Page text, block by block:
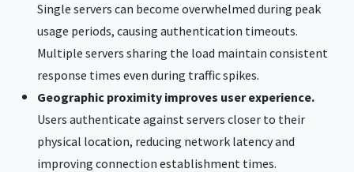
Single servers can become overwhelmed during peak
usage periods, causing authentication timeouts.
Multiple servers sharing the load maintain consistent
response times even during traffic spikes.
Geographic proximity improves user experience.
Users authenticate against servers closer to their
physical location, reducing network latency and
improving connection establishment times.